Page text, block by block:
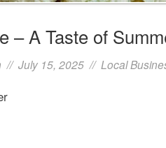
– A Taste of
// July 15, 2025 // Local